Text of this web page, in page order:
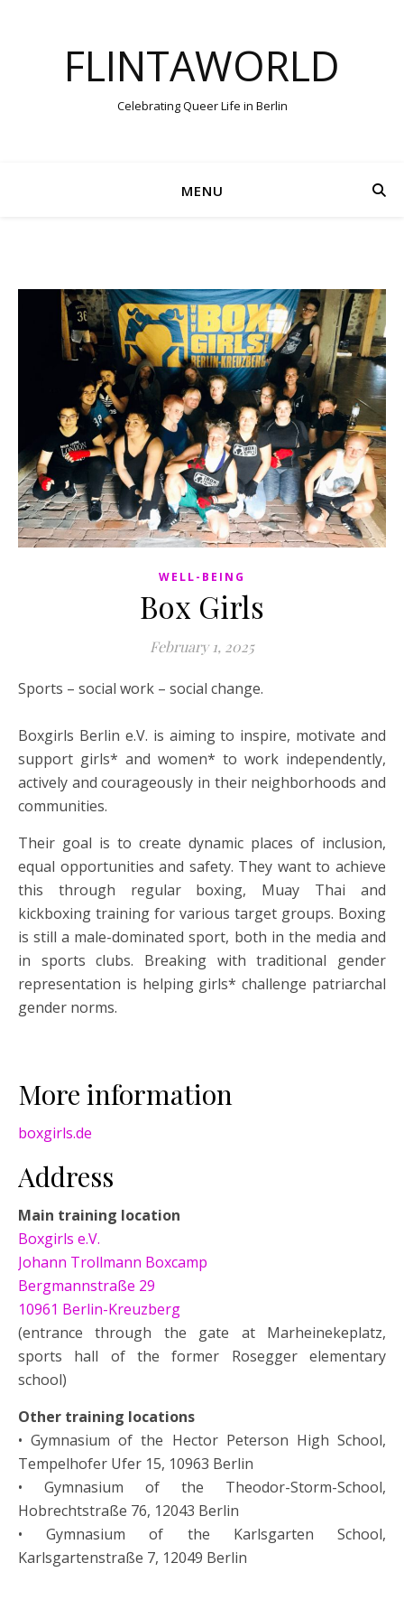
FLINTAWORLD
Celebrating Queer Life in Berlin
MENU
WELL-BEING
Box Girls
February 1, 2025
Sports – social work – social change.
Boxgirls Berlin e.V. is aiming to inspire, motivate and
support girls* and women* to work independently,
actively and courageously in their neighborhoods and
communities.
Their goal is to create dynamic places of inclusion,
equal opportunities and safety. They want to achieve
this through regular boxing, Muay Thai and
kickboxing training for various target groups. Boxing
is still a male-dominated sport, both in the media and
in sports clubs. Breaking with traditional gender
representation is helping girls* challenge patriarchal
gender norms.
More information
boxgirls.de
Address
Main training location
Boxgirls e.V.
Johann Trollmann Boxcamp
Bergmannstraße 29
10961 Berlin-Kreuzberg
(entrance through the gate at Marheinekeplatz,
sports hall of the former Rosegger elementary
school)
Other training locations
• Gymnasium of the Hector Peterson High School,
Tempelhofer Ufer 15, 10963 Berlin
• Gymnasium of the Theodor-Storm-School,
Hobrechtstraße 76, 12043 Berlin
• Gymnasium of the Karlsgarten School,
Karlsgartenstraße 7, 12049 Berlin